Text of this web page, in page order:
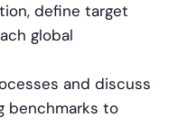
define target
global
and discuss
benchmarks to